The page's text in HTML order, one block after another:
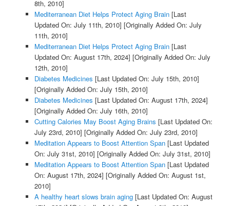
8th, 2010]
Mediterranean Diet Helps Protect Aging Brain[Last
Updated On: July 11th, 2010] [Originally Added On: July
11th, 2010]
Mediterranean Diet Helps Protect Aging Brain[Last
Updated On: August 17th, 2024] [Originally Added On: July
12th, 2010]
Diabetes Medicines [Last Updated On: July 15th, 2010]
[Originally Added On: July 15th, 2010]
Diabetes Medicines [Last Updated On: August 17th, 2024]
[Originally Added On: July 16th, 2010]
Cutting Calories May Boost Aging Brains [Last Updated On:
July 23rd, 2010] [Originally Added On: July 23rd, 2010]
Meditation Appears to Boost Attention Span[Last Updated
On: July 31st, 2010] [Originally Added On: July 31st, 2010]
Meditation Appears to Boost Attention Span[Last Updated
On: August 17th, 2024] [Originally Added On: August 1st,
2010]
A healthy heart slows brain aging[Last Updated On: August